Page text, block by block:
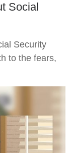
Social
Security
to the fears,